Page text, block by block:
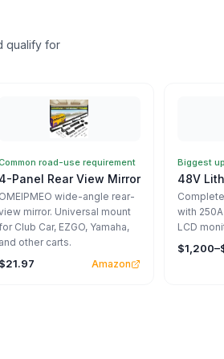
qualify for
road-use requirement
4-Panel Rear View Mirror
OMEIPMEO wide-angle rear-
mirror. Universal mount
Club Car, EZGO, Yamaha,
and other carts.
$21.97 Amazon
Biggest
48V
with
LCD